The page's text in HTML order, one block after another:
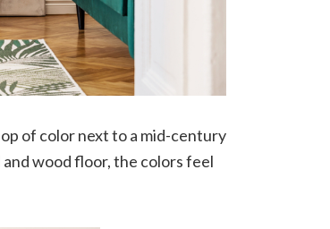
of color next to a mid-century
wood floor, the colors feel